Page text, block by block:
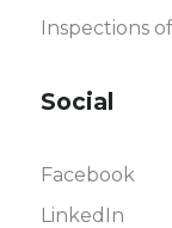
Inspections
Social
Facebook
LinkedIn